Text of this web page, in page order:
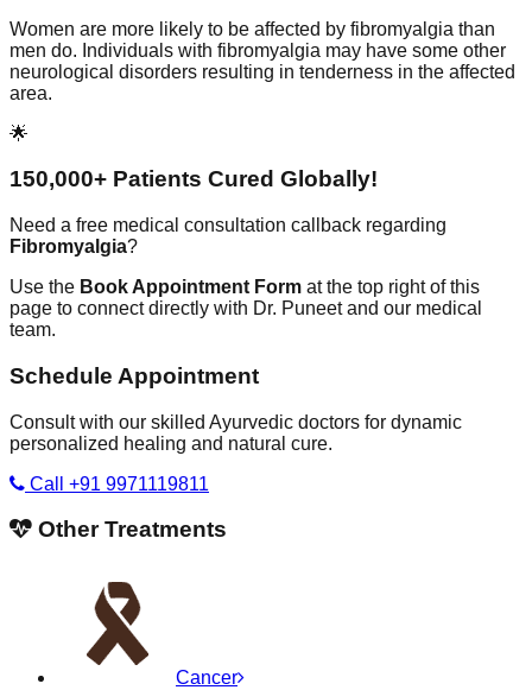
Women are more likely to be affected by fibromyalgia than
men do. Individuals with fibromyalgia may have some other
neurological disorders resulting in tenderness in the affected
area.
🌟
150,000+ Patients Cured Globally!
Need a free medical consultation callback regarding
Fibromyalgia?
Use the Book Appointment Form at the top right of this
page to connect directly with Dr. Puneet and our medical
team.
Schedule Appointment
Consult with our skilled Ayurvedic doctors for dynamic
personalized healing and natural cure.
Call +91 9971119811
Other Treatments
Cancer